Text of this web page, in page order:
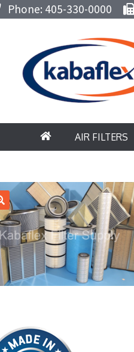
Phone: 405-330-0000
AIR FILTERS